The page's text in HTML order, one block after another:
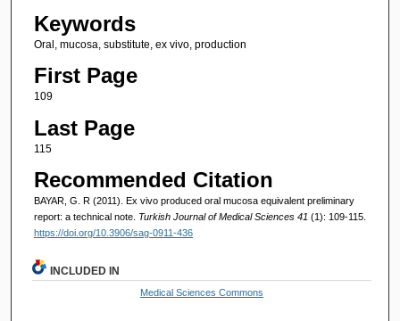
Keywords
Oral, mucosa, substitute, ex vivo, production
First Page
109
Last Page
115
Recommended Citation
BAYAR, G. R (2011). Ex vivo produced oral mucosa equivalent preliminary
report: a technical note. Turkish Journal of Medical Sciences 41 (1): 109-115.
https://doi.org/10.3906/sag-0911-436
INCLUDED IN
Medical Sciences Commons